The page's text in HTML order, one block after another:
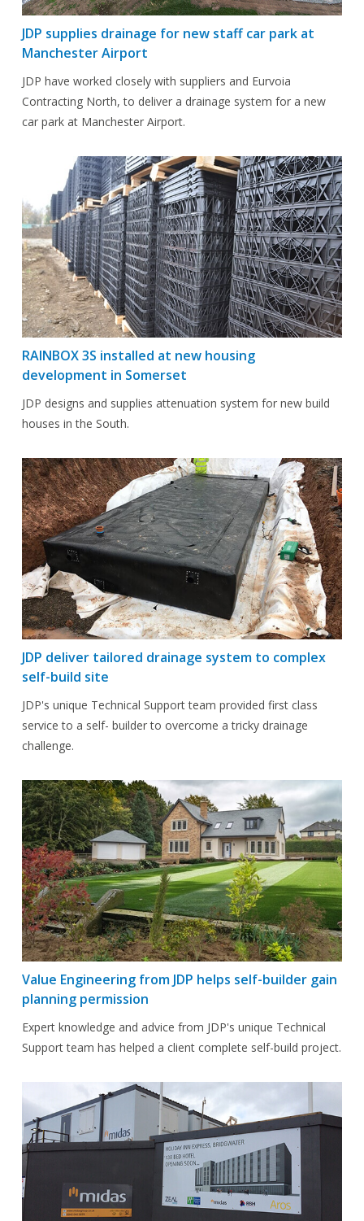
JDP supplies drainage for new staff car park at
Manchester Airport
JDP have worked closely with suppliers and Eurvoia
Contracting North, to deliver a drainage system for a new
car park at Manchester Airport.
RAINBOX 3S installed at new housing
development in Somerset
JDP designs and supplies attenuation system for new build
houses in the South.
JDP deliver tailored drainage system to complex
self-build site
JDP's unique Technical Support team provided first class
service to a self- builder to overcome a tricky drainage
challenge.
Value Engineering from JDP helps self-builder gain
planning permission
Expert knowledge and advice from JDP's unique Technical
Support team has helped a client complete self-build project.